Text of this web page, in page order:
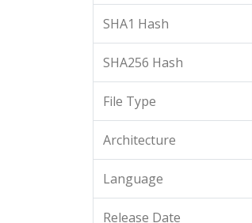
SHA1 Hash
SHA256 Hash
File Type
Architecture
Language
Release Date